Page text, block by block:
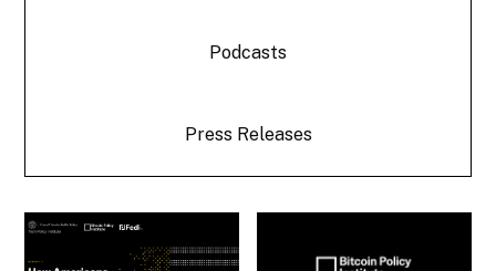
Podcasts
Press Releases